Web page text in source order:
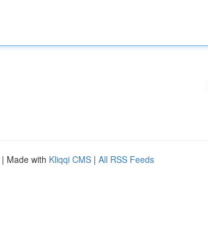
| Made with Kliqqi CMS | All RSS Feeds